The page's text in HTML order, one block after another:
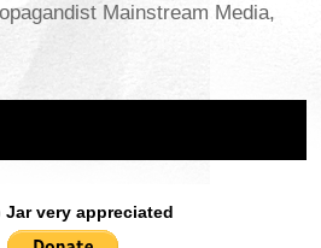
Mainstream Media,
Jar very appreciated